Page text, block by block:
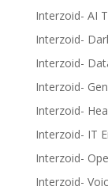
Interzoid- AI
Interzoid-
Interzoid-
Interzoid-
Interzoid-
Interzoid- IT
Interzoid-
Interzoid-